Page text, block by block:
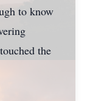
to know
the